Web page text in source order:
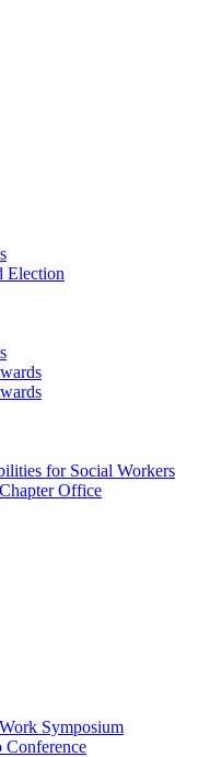
Election
for Social Workers
Office
Symposium